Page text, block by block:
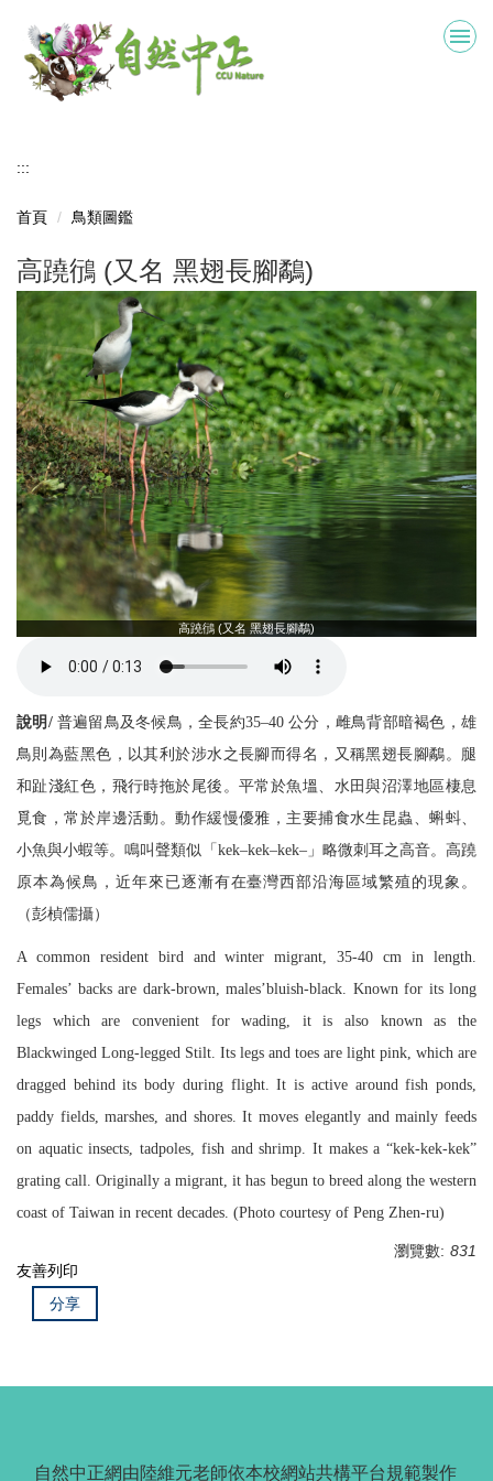
主
:::
首頁 鳥類圖鑑
高蹺鴴 (又名 黑翅長腳鷸)
高蹺鴴 (又名 黑翅長腳鷸)
說明/ 普遍留鳥及冬候鳥，全長約35–40 公分，雌鳥背部暗褐色，雄
鳥則為藍黑色，以其利於涉水之長腳而得名，又稱黑翅長腳鷸。腿
和趾淺紅色，飛行時拖於尾後。平常於魚塭、水田與沼澤地區棲息
覓食，常於岸邊活動。動作緩慢優雅，主要捕食水生昆蟲、蝌蚪、
小魚與小蝦等。鳴叫聲類似「kek–kek–kek–」略微刺耳之高音。高蹺
原本為候鳥，近年來已逐漸有在臺灣西部沿海區域繁殖的現象。
（彭楨儒攝）
A common resident bird and winter migrant, 35-40 cm in length.
Females’ backs are dark-brown, males’bluish-black. Known for its long
legs which are convenient for wading, it is also known as the
Blackwinged Long-legged Stilt. Its legs and toes are light pink, which are
dragged behind its body during flight. It is active around fish ponds,
paddy fields, marshes, and shores. It moves elegantly and mainly feeds
on aquatic insects, tadpoles, fish and shrimp. It makes a “kek-kek-kek”
grating call. Originally a migrant, it has begun to breed along the western
coast of Taiwan in recent decades. (Photo courtesy of Peng Zhen-ru)
瀏覽數: 831
友善列印
分享
自然中正網由陸維元老師依本校網站共構平台規範製作